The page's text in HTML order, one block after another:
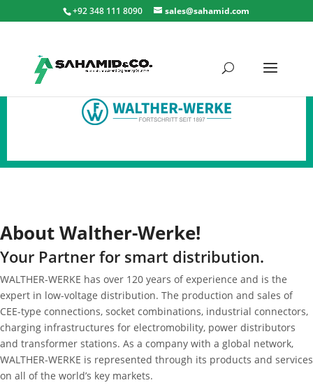
+92 348 111 8090 sales@sahamid.com
AboutWalther-Werke!
Your Partner for smart distribution.
WALTHER-WERKE has over 120 years of experience and is the
expert in low-voltage distribution. The production and sales of
CEE-type connections, socket combinations, industrial connectors,
charging infrastructures for electromobility, power distributors
and transformer stations. As a company with a global network,
WALTHER-WERKE is represented through its products and services
on all of the world’s key markets.